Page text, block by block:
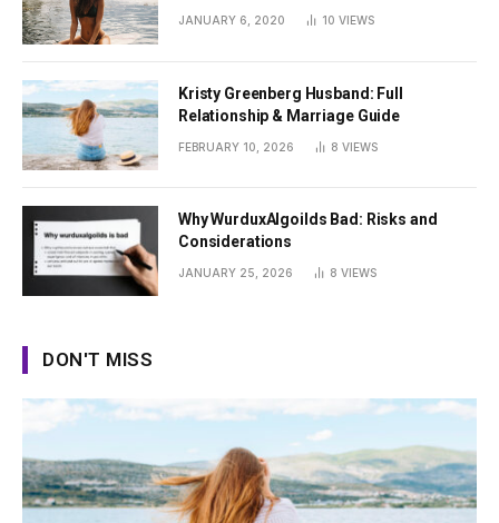
JANUARY 6, 2020 10 VIEWS
Kristy Greenberg Husband: Full
Relationship & Marriage Guide
FEBRUARY 10, 2026 8 VIEWS
Why WurduxAlgoilds Bad: Risks and
Considerations
JANUARY 25, 2026 8 VIEWS
DON'T MISS